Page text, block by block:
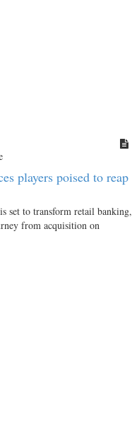
players poised to reap
to transform retail banking,
from acquisition on